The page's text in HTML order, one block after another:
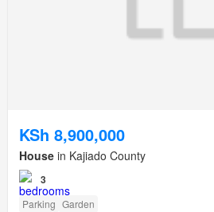
KSh 8,900,000
House in Kajiado County
3
Parking Garden